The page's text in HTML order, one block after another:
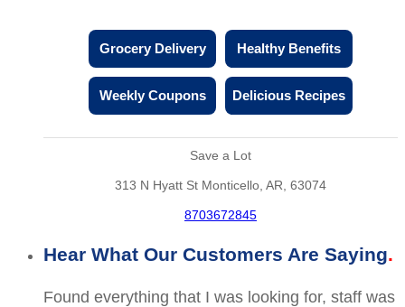
Grocery Delivery Healthy Benefits
Weekly Coupons Delicious Recipes
Save a Lot
313 N Hyatt St Monticello, AR, 63074
8703672845
Hear What Our Customers Are Saying
Found everything that I was looking for, staff was